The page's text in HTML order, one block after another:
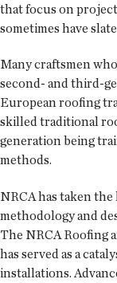
that focus on
sometimes have
Many craftsmen
second- and third-
European roofing
skilled traditional
generation being
methods.
NRCA has taken
methodology and
The NRCA Roofing
has served as a
installations.